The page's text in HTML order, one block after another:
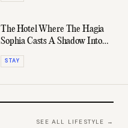
The Hotel Where The Hagia
Sophia Casts A Shadow Into
Your Room
STAY
SEE ALL LIFESTYLE →